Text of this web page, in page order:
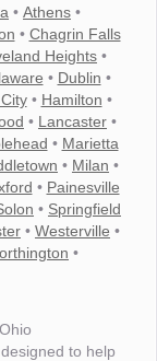
• Athens •
• Chagrin Falls
Heights •
• Dublin •
• Hamilton •
• Lancaster •
• Marietta
• Milan •
• Painesville
• Springfield
• Westerville •
•
to help